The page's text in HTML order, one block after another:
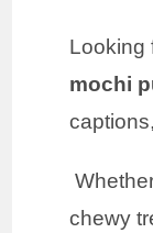
Looking
mochi
chewy